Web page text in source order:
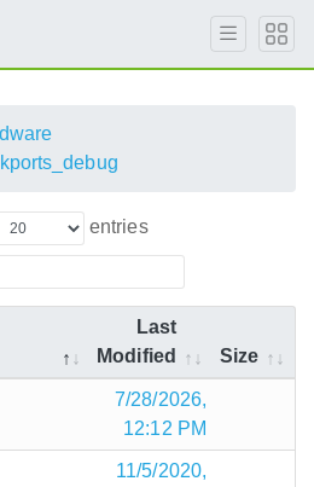
entries
Last
Modified
Size
7/28/2026,
12:12 PM
11/5/2020,